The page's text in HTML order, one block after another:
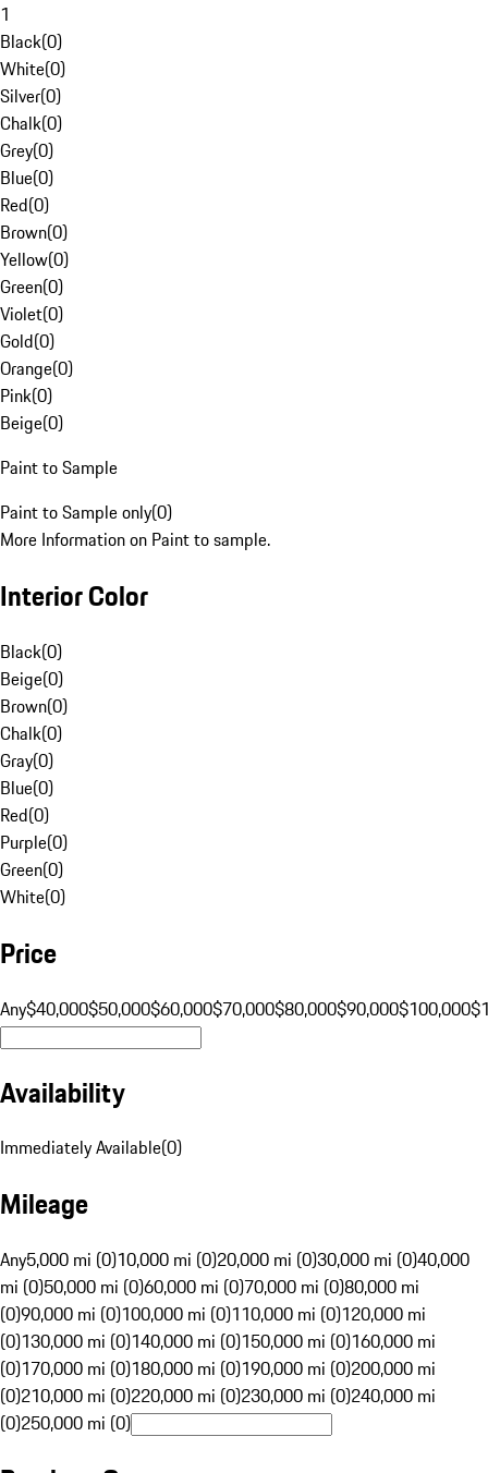
1
Black(0)
White(0)
Silver(0)
Chalk(0)
Grey(0)
Blue(0)
Red(0)
Brown(0)
Yellow(0)
Green(0)
Violet(0)
Gold(0)
Orange(0)
Pink(0)
Beige(0)
Paint to Sample
Paint to Sample only(0)
More Information on Paint to sample.
Interior Color
Black(0)
Beige(0)
Brown(0)
Chalk(0)
Gray(0)
Blue(0)
Red(0)
Purple(0)
Green(0)
White(0)
Price
Any$40,000$50,000$60,000$70,000$80,000$90,000$100,000
Availability
Immediately Available(0)
Mileage
Any5,000 mi (0)10,000 mi (0)20,000 mi (0)30,000 mi (0)40,000
mi (0)50,000 mi (0)60,000 mi (0)70,000 mi (0)80,000 mi
(0)90,000 mi (0)100,000 mi (0)110,000 mi (0)120,000 mi
(0)130,000 mi (0)140,000 mi (0)150,000 mi (0)160,000 mi
(0)170,000 mi (0)180,000 mi (0)190,000 mi (0)200,000 mi
(0)210,000 mi (0)220,000 mi (0)230,000 mi (0)240,000 mi
(0)250,000 mi (0)